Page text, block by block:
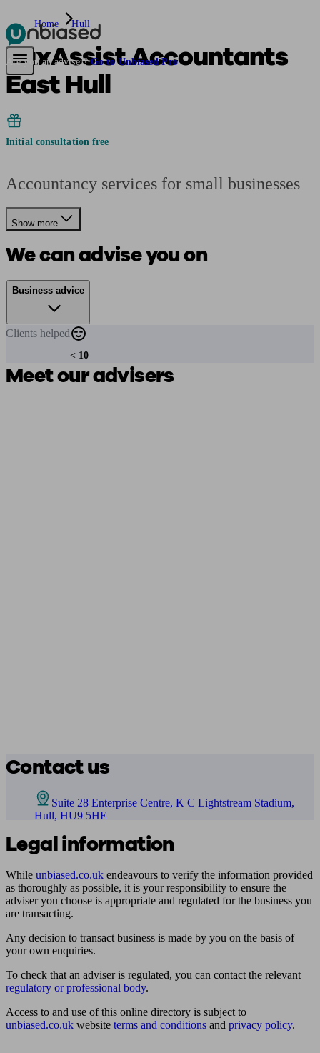
Pensions & RetirementFind a pension specialistStarting a pension
Are you an adviser? Go to Unbiased Pro
Home Hull
TaxAssist Accountants
East Hull
Initial consultation free
Accountancy services for small businesses
Show more
We can advise you on
Business advice
Clients helped
< 10
Meet our advisers
Contact us
Suite 28 Enterprise Centre, K C Lightstream Stadium,
Hull, HU9 5HE
Legal information
While unbiased.co.uk endeavours to verify the information provided
as thoroughly as possible, it is your responsibility to ensure the
adviser you choose is appropriate and regulated for the business you
are transacting.
Any decision to transact business is made by you on the basis of
your own enquiries.
To check that an adviser is regulated, you can contact the relevant
regulatory or professional body.
Access to and use of this online directory is subject to
unbiased.co.uk website terms and conditions and privacy policy.